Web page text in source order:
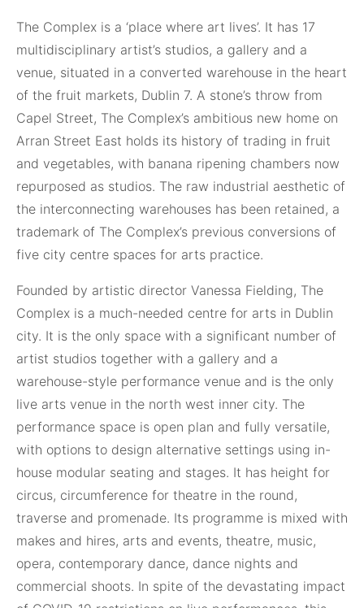
The Complex is a ‘place where art lives’. It has 17
multidisciplinary artist’s studios, a gallery and a
venue, situated in a converted warehouse in the heart
of the fruit markets, Dublin 7. A stone’s throw from
Capel Street, The Complex’s ambitious new home on
Arran Street East holds its history of trading in fruit
and vegetables, with banana ripening chambers now
repurposed as studios. The raw industrial aesthetic of
the interconnecting warehouses has been retained, a
trademark of The Complex’s previous conversions of
five city centre spaces for arts practice.
Founded by artistic director Vanessa Fielding, The
Complex is a much-needed centre for arts in Dublin
city. It is the only space with a significant number of
artist studios together with a gallery and a
warehouse-style performance venue and is the only
live arts venue in the north west inner city. The
performance space is open plan and fully versatile,
with options to design alternative settings using in-
house modular seating and stages. It has height for
circus, circumference for theatre in the round,
traverse and promenade. Its programme is mixed with
makes and hires, arts and events, theatre, music,
opera, contemporary dance, dance nights and
commercial shoots. In spite of the devastating impact